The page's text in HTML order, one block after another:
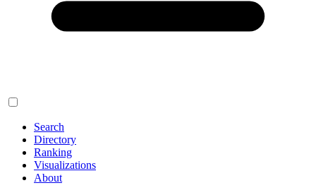
Search
Directory
Ranking
Visualizations
About